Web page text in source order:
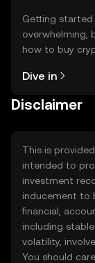
Getting
overwhelming,
how to buy
the OKX TR
Dive in
Disclaimer
This is
intended to
investment
inducement to
financial,
including
volatility,
You should